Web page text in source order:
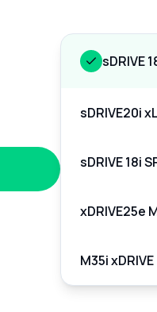
sDRIVE
sDRIVE20i
sDRIVE 18i
xDRIVE25e
M35i xDRIVE